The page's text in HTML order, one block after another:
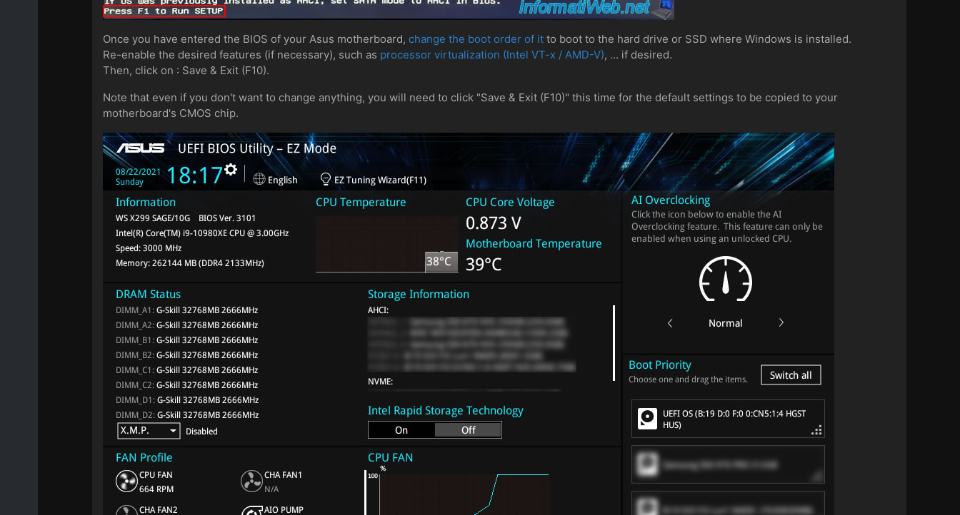
Once you have entered the BIOS of your Asus motherboard, change the boot order of it to boot to the hard drive or SSD where Windows is installed.
Re-enable the desired features (if necessary), such as processor virtualization (Intel VT-x / AMD-V), ... if desired.
Then, click on : Save & Exit (F10).
Note that even if you don't want to change anything, you will need to click "Save & Exit (F10)" this time for the default settings to be copied to your
motherboard's CMOS chip.